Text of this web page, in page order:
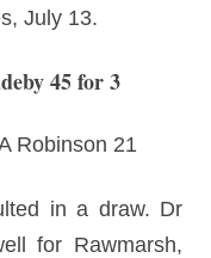
July 13.
45 for 3
Robinson 21
in a draw. Dr
for Rawmarsh,